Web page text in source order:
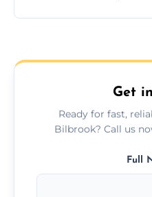
upfront quotes with
Get
Ready for fast,
Bilbrook? Call us
Full